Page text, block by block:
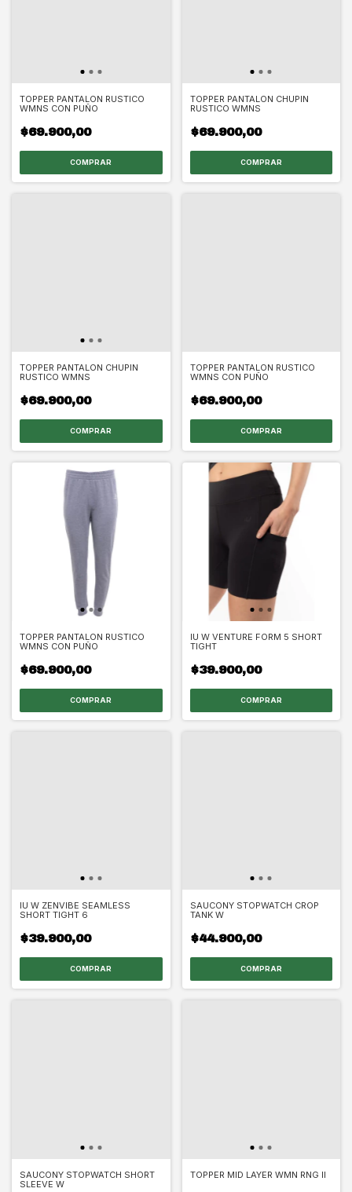
TOPPER PANTALON RUSTICO
WMNS CON PUÑO
$69.900,00
COMPRAR
TOPPER PANTALON CHUPIN
RUSTICO WMNS
$69.900,00
COMPRAR
TOPPER PANTALON CHUPIN
RUSTICO WMNS
$69.900,00
COMPRAR
TOPPER PANTALON RUSTICO
WMNS CON PUÑO
$69.900,00
COMPRAR
TOPPER PANTALON RUSTICO
WMNS CON PUÑO
$69.900,00
COMPRAR
IU W VENTURE FORM 5 SHORT
TIGHT
$39.900,00
COMPRAR
IU W ZENVIBE SEAMLESS
SHORT TIGHT 6
$39.900,00
COMPRAR
SAUCONY STOPWATCH CROP
TANK W
$44.900,00
COMPRAR
SAUCONY STOPWATCH SHORT
SLEEVE W
TOPPER MID LAYER WMN RNG II